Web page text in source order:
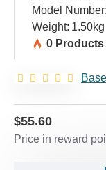
Model Number:
Weight: 1.50kg
0 Products
$55.60
Price in reward